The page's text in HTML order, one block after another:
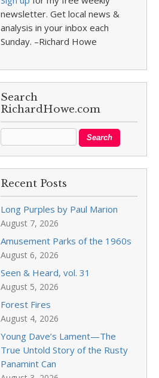
newsletter. Get local news &
analysis in your inbox each
Sunday. –Richard Howe
Search
RichardHowe.com
Recent Posts
Long Purples by Paul Marion
August 7, 2026
Amusement Parks of the 1960s
August 6, 2026
Seen & Heard, vol. 31
August 5, 2026
Forest Fires
August 4, 2026
Young Dave’s Lament—The
True Untold Story of the Rusty
Panamint Can